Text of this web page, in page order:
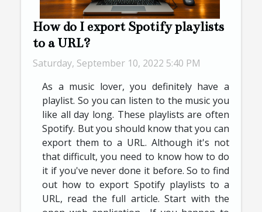
How do I export Spotify playlists
to a URL?
Saturday, September 10, 2022 5:40 PM
As a music lover, you definitely have a
playlist. So you can listen to the music you
like all day long. These playlists are often
Spotify. But you should know that you can
export them to a URL. Although it's not
that difficult, you need to know how to do
it if you've never done it before. So to find
out how to export Spotify playlists to a
URL, read the full article. Start with the